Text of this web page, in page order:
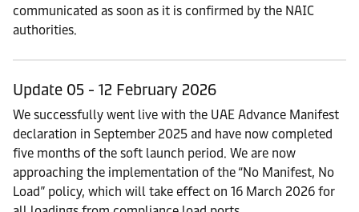
communicated as soon as it is confirmed by the NAIC
authorities.
Update 05 - 12 February 2026
We successfully went live with the UAE Advance Manifest
declaration in September 2025 and have now completed
five months of the soft launch period. We are now
approaching the implementation of the “No Manifest, No
Load” policy, which will take effect on 16 March 2026 for